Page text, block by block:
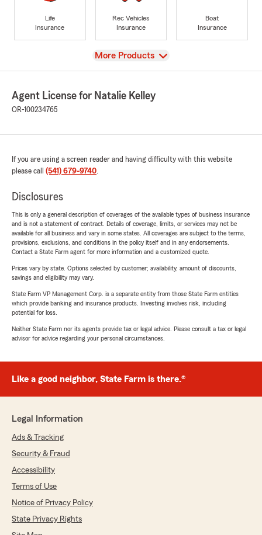
Life
Insurance
Rec Vehicles
Insurance
Boat
Insurance
View
More Products
Agent License for Natalie Kelley
OR-100234765
If you are using a screen reader and having difficulty with this website
please call (541) 679-9740.
Disclosures
This is only a general description of coverages of the available types of business insurance
and is not a statement of contract. Details of coverage, limits, or services may not be
available for all business and vary in some states. All coverages are subject to the terms,
provisions, exclusions, and conditions in the policy itself and in any endorsements.
Contact a State Farm agent for more information and a customized quote.
Prices vary by state. Options selected by customer; availability, amount of discounts,
savings and eligibility may vary.
State Farm VP Management Corp. is a separate entity from those State Farm entities
which provide banking and insurance products. Investing involves risk, including
potential for loss.
Neither State Farm nor its agents provide tax or legal advice. Please consult a tax or legal
advisor for advice regarding your personal circumstances.
Like a good neighbor, State Farm is there.®
Legal Information
Ads & Tracking
Security & Fraud
Accessibility
Terms of Use
Notice of Privacy Policy
State Privacy Rights